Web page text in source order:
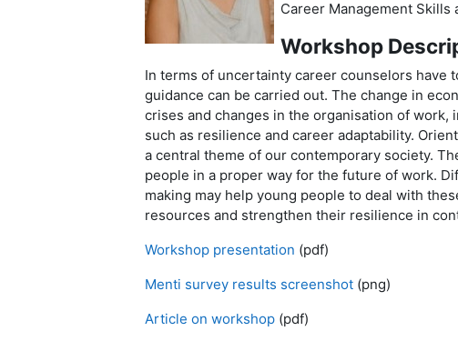
Career Management Skills
Workshop
In terms of uncertainty career counselors
guidance can be carried out. The change in
crises and changes in the organisation of work,
such as resilience and career adaptability.
a central theme of our contemporary society.
people in a proper way for the future of work.
making may help young people to deal with
resources and strengthen their resilience in
Workshop presentation (pdf)
Menti survey results screenshot(png)
Article on workshop(pdf)